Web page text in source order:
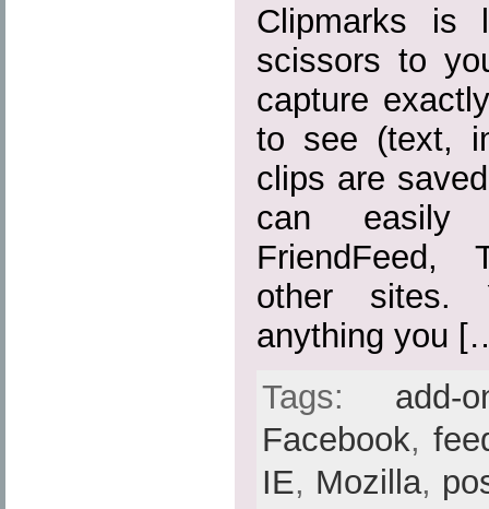
Clipmarks is
scissors to
capture
to see (text,
clips are
can easily
FriendFeed,
other sites.
anything you
Tags: add-
Facebook,
IE, Mozilla,